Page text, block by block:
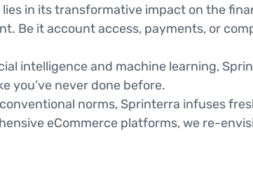
lies in its transformative impact on the
Be it account access, payments, or
intelligence and machine learning,
you’ve never done before.
norms, Sprinterra infuses
eCommerce platforms, we re-